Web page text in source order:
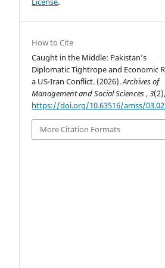
How to Cite
Caught in the Middle: Pakistan’s
Diplomatic Tightrope and Economic
a US-Iran Conflict. (2026).Archives of
Management and Social Sciences,3
https://doi.org/10.63516/amss/
More Citation Formats